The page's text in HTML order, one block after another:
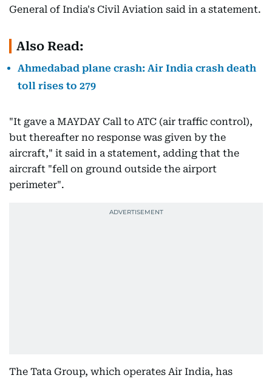
General of India's Civil Aviation said in a statement.
Also Read:
Ahmedabad plane crash: Air India crash death
toll rises to 279
"It gave a MAYDAY Call to ATC (air traffic control),
but thereafter no response was given by the
aircraft," it said in a statement, adding that the
aircraft "fell on ground outside the airport
perimeter".
The Tata Group, which operates Air India, has